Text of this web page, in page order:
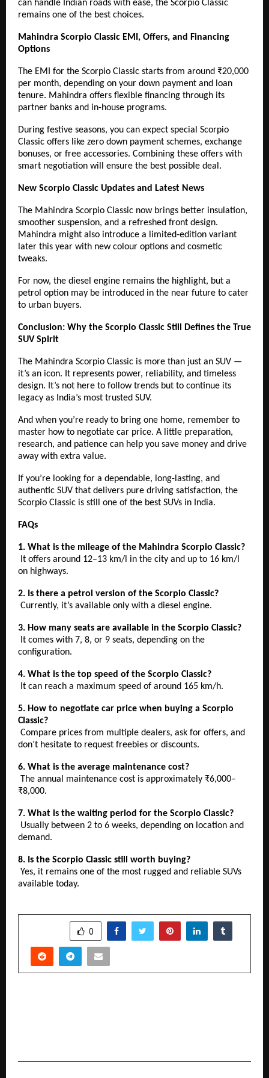
can handle Indian roads with ease, the Scorpio Classic
remains one of the best choices.
Mahindra Scorpio Classic EMI, Offers, and Financing
Options
The EMI for the Scorpio Classic starts from around ₹20,000
per month, depending on your down payment and loan
tenure. Mahindra offers flexible financing through its
partner banks and in-house programs.
During festive seasons, you can expect special Scorpio
Classic offers like zero down payment schemes, exchange
bonuses, or free accessories. Combining these offers with
smart negotiation will ensure the best possible deal.
New Scorpio Classic Updates and Latest News
The Mahindra Scorpio Classic now brings better insulation,
smoother suspension, and a refreshed front design.
Mahindra might also introduce a limited-edition variant
later this year with new colour options and cosmetic
tweaks.
For now, the diesel engine remains the highlight, but a
petrol option may be introduced in the near future to cater
to urban buyers.
Conclusion: Why the Scorpio Classic Still Defines the True
SUV Spirit
The Mahindra Scorpio Classic is more than just an SUV —
it’s an icon. It represents power, reliability, and timeless
design. It’s not here to follow trends but to continue its
legacy as India’s most trusted SUV.
And when you’re ready to bring one home, remember to
master how to negotiate car price. A little preparation,
research, and patience can help you save money and drive
away with extra value.
If you’re looking for a dependable, long-lasting, and
authentic SUV that delivers pure driving satisfaction, the
Scorpio Classic is still one of the best SUVs in India.
FAQs
1. What is the mileage of the Mahindra Scorpio Classic?
It offers around 12–13 km/l in the city and up to 16 km/l
on highways.
2. Is there a petrol version of the Scorpio Classic?
Currently, it’s available only with a diesel engine.
3. How many seats are available in the Scorpio Classic?
It comes with 7, 8, or 9 seats, depending on the
configuration.
4. What is the top speed of the Scorpio Classic?
It can reach a maximum speed of around 165 km/h.
5. How to negotiate car price when buying a Scorpio
Classic?
Compare prices from multiple dealers, ask for offers, and
don’t hesitate to request freebies or discounts.
6. What is the average maintenance cost?
The annual maintenance cost is approximately ₹6,000–
₹8,000.
7. What is the waiting period for the Scorpio Classic?
Usually between 2 to 6 weeks, depending on location and
demand.
8. Is the Scorpio Classic still worth buying?
Yes, it remains one of the most rugged and reliable SUVs
available today.
0